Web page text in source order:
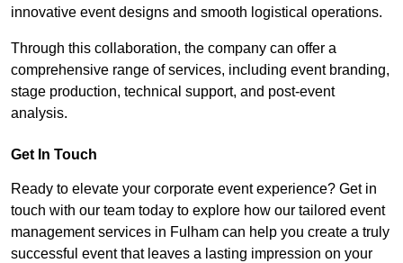
innovative event designs and smooth logistical operations.
Through this collaboration, the company can offer a
comprehensive range of services, including event branding,
stage production, technical support, and post-event
analysis.
Get In Touch
Ready to elevate your corporate event experience? Get in
touch with our team today to explore how our tailored event
management services in Fulham can help you create a truly
successful event that leaves a lasting impression on your